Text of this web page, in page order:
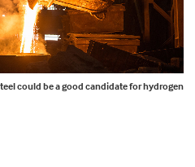
could be a good candidate for hydrogen